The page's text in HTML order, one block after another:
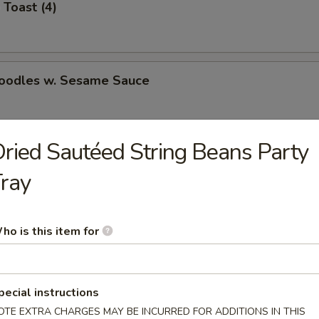
(4)
w. Sesame Sauce
(for 2)
Shrimp (5)
Wonton (8)
Sautéed String Beans Party
is this item for
instructions
EXTRA CHARGES MAY BE INCURRED FOR ADDITIONS IN THIS